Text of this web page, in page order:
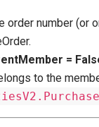
order number (or
=
to the